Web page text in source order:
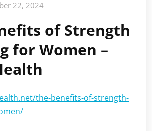
22, 2024
of Strength
for Women –
the-benefits-of-strength-